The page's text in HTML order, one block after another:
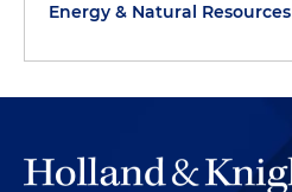
Energy & Natural Resources